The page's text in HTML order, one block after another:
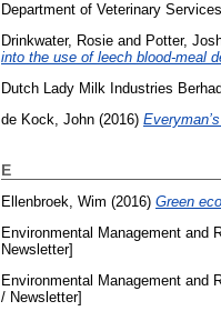
Department of Veterinary
Drinkwater, Rosie and Potter,
into the use of leech blood-meal
Dutch Lady Milk Industries
de Kock, John (2016)
E
Ellenbroek, Wim (2016) Green
Environmental Management and
Newsletter]
Environmental Management and
/ Newsletter]